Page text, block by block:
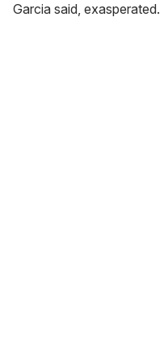
Garcia said, exasperated.